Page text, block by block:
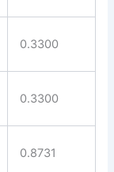
0.3300
0.3300
0.8731